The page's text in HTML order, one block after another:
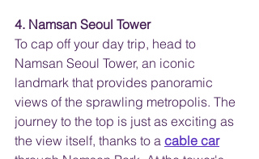
4. Namsan Seoul Tower
To cap off your day trip, head to
Namsan Seoul Tower, an iconic
landmark that provides panoramic
views of the sprawling metropolis. The
journey to the top is just as exciting as
the view itself, thanks to a cable car